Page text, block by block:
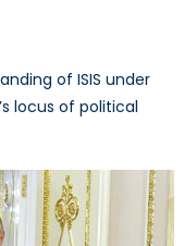
of ISIS under
locus of political